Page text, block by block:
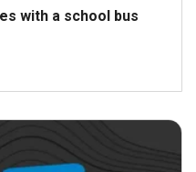
with a school bus